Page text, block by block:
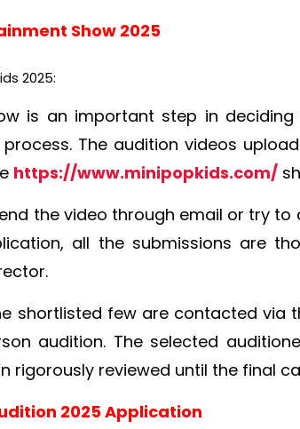
Show 2025
2025:
is an important step in
The audition videos
https://www.minipopkids.com/
the video through email or try
all the submissions are
shortlisted few are contacted via
audition. The selected
rigorously reviewed until the final
2025 Application